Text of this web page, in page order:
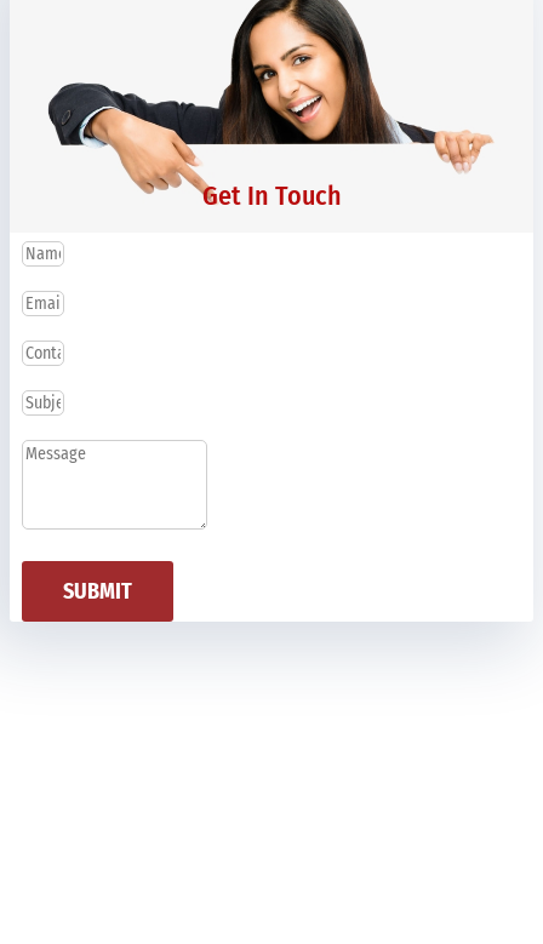
Get In Touch
SUBMIT